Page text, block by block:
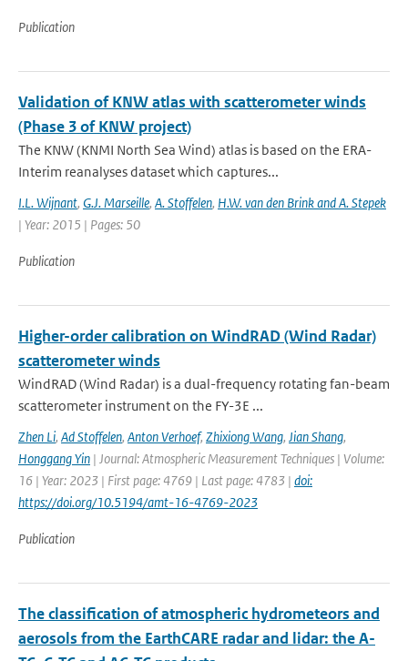
Publication
Validation of KNW atlas with scatterometer winds
(Phase 3 of KNW project)
The KNW (KNMI North Sea Wind) atlas is based on the ERA-
Interim reanalyses dataset which captures...
I.L. Wijnant, G.J. Marseille, A. Stoffelen, H.W. van den Brink and A. Stepek
| Year: 2015 | Pages: 50
Publication
Higher-order calibration on WindRAD (Wind Radar)
scatterometer winds
WindRAD (Wind Radar) is a dual-frequency rotating fan-beam
scatterometer instrument on the FY-3E ...
Zhen Li, Ad Stoffelen, Anton Verhoef, Zhixiong Wang, Jian Shang,
Honggang Yin | Journal: Atmospheric Measurement Techniques | Volume:
16 | Year: 2023 | First page: 4769 | Last page: 4783 | doi:
https://doi.org/10.5194/amt-16-4769-2023
Publication
The classification of atmospheric hydrometeors and
aerosols from the EarthCARE radar and lidar: the A-